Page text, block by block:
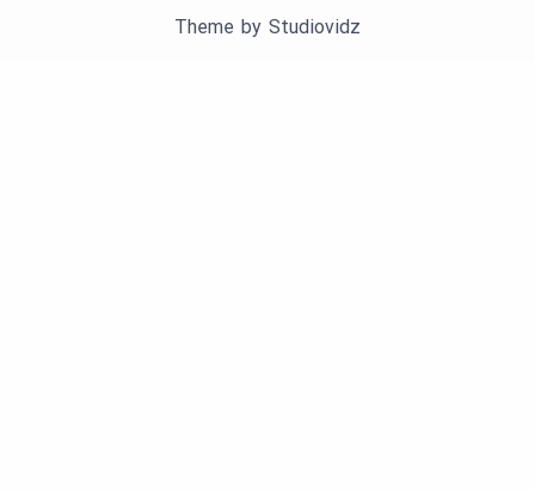
Theme by Studiovidz